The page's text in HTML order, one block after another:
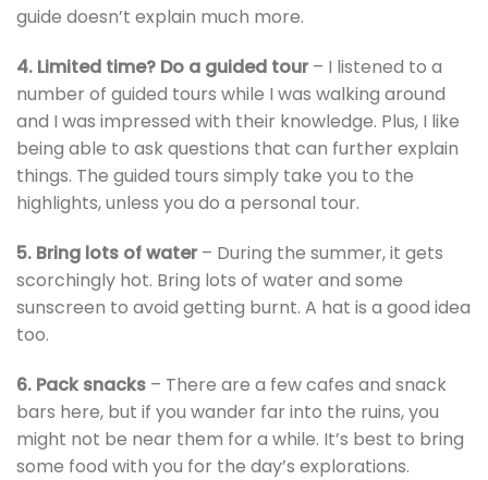
guide doesn’t explain much more.
4. Limited time? Do a guided tour – I listened to a
number of guided tours while I was walking around
and I was impressed with their knowledge. Plus, I like
being able to ask questions that can further explain
things. The guided tours simply take you to the
highlights, unless you do a personal tour.
5. Bring lots of water – During the summer, it gets
scorchingly hot. Bring lots of water and some
sunscreen to avoid getting burnt. A hat is a good idea
too.
6. Pack snacks – There are a few cafes and snack
bars here, but if you wander far into the ruins, you
might not be near them for a while. It’s best to bring
some food with you for the day’s explorations.